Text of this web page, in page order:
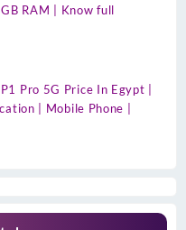
RAM | Know full
Pro 5G Price In Egypt |
| Mobile Phone |